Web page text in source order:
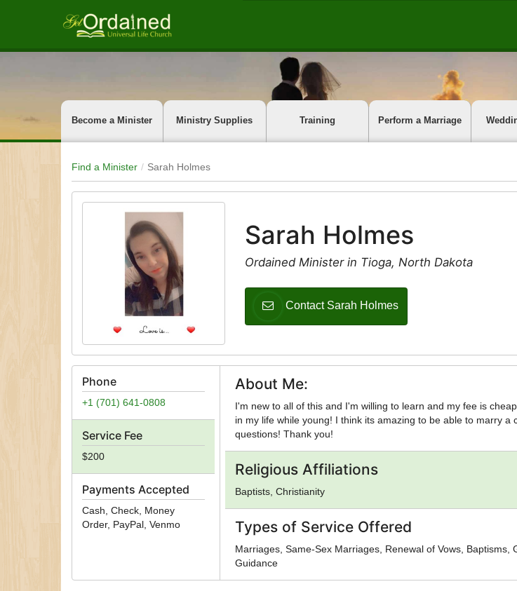
Become a Minister Ministry Supplies Training Perform a Marriage
Find a Minister Sarah Holmes
Sarah Holmes
Ordained Minister in Tioga, North Dakota
Contact Sarah Holmes
Phone
+1 (701) 641-0808
Service Fee
$200
Payments Accepted
Cash, Check, Money
Order, PayPal, Venmo
About Me:
I'm new to all of this and I'm willing to learn and my fee is
in my life while young! I think its amazing to be able to marry a
questions! Thank you!
Religious Affiliations
Baptists, Christianity
Types of Service Offered
Marriages, Same-Sex Marriages, Renewal of Vows, Baptisms,
Guidance